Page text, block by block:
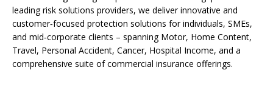
leading risk solutions providers, we deliver innovative and
customer‑focused protection solutions for individuals, SMEs,
and mid‑corporate clients – spanning Motor, Home Content,
Travel, Personal Accident, Cancer, Hospital Income, and a
comprehensive suite of commercial insurance offerings.